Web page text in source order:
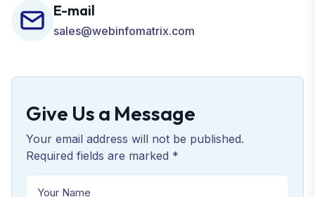
E-mail
sales@webinfomatrix.com
Give Us a Message
Your email address will not be published.
Required fields are marked *